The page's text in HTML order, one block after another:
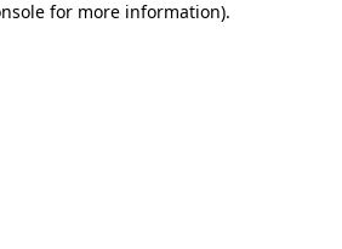
for more information).